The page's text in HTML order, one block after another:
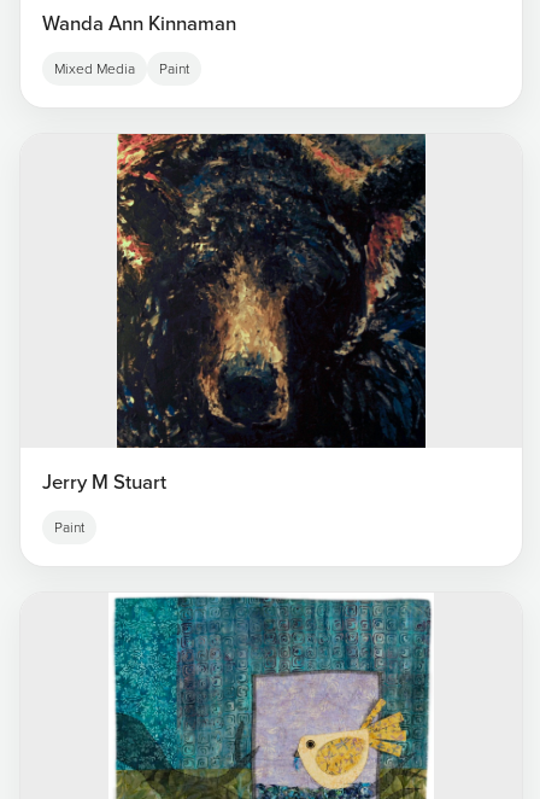
Wanda Ann Kinnaman
Mixed Media Paint
Jerry M Stuart
Paint